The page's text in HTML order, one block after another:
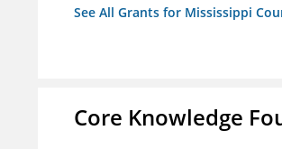
See All Grants for Mississippi
Core Knowledge